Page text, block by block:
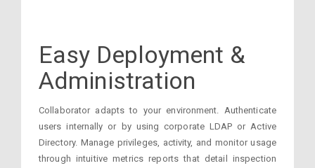
Easy Deployment &
Administration
Collaborator adapts to your environment. Authenticate
users internally or by using corporate LDAP or Active
Directory. Manage privileges, activity, and monitor usage
through intuitive metrics reports that detail inspection